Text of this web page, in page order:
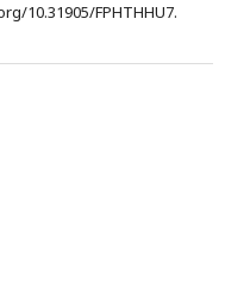
10.31905/FPHTHHU7.